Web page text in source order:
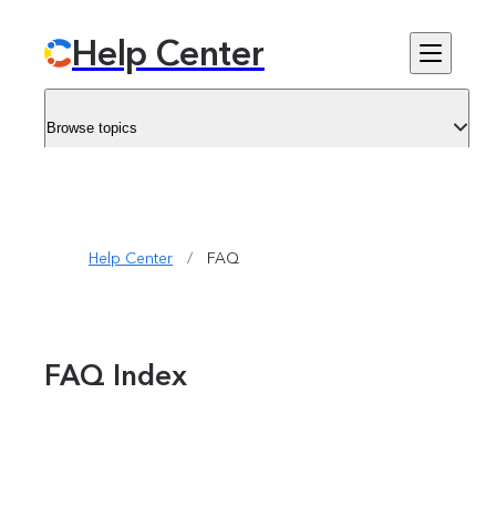
Help Center
Browse topics
Help Center / FAQ
FAQ Index